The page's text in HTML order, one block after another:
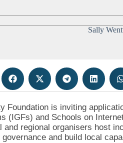
Sally
Foundation is inviting
(IGFs) and Schools on
and regional organisers host
and build local